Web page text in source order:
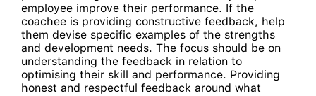
employee improve their performance. If the
coachee is providing constructive feedback, help
them devise specific examples of the strengths
and development needs. The focus should be on
understanding the feedback in relation to
optimising their skill and performance. Providing
honest and respectful feedback around what